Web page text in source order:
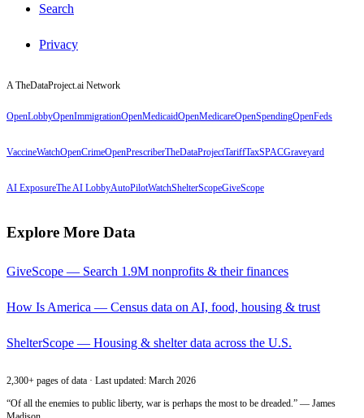
Search
Privacy
A TheDataProject.ai Network
OpenLobbyOpenImmigrationOpenMedicaidOpenMedicareOpenSpendingOpenFeds
VaccineWatchOpenCrimeOpenPrescriberTheDataProjectTariffTaxSPACGraveyard
AI ExposureThe AI LobbyAutoPilotWatchShelterScopeGiveScope
Explore More Data
GiveScope — Search 1.9M nonprofits & their finances
How Is America — Census data on AI, food, housing & trust
ShelterScope — Housing & shelter data across the U.S.
2,300+ pages of data · Last updated: March 2026
“Of all the enemies to public liberty, war is perhaps the most to be dreaded.” — James